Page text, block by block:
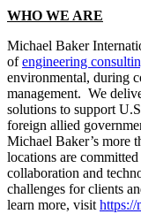
WHO WE ARE
Michael Baker
ofengineering
environmental, during
management. We
solutions to support
foreign allied
Michael Baker’s more
locations are
collaboration and
challenges for clients
learn more, visithttps://